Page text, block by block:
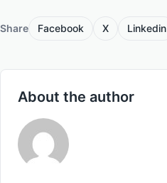
Share Facebook X Linkedin
About the author